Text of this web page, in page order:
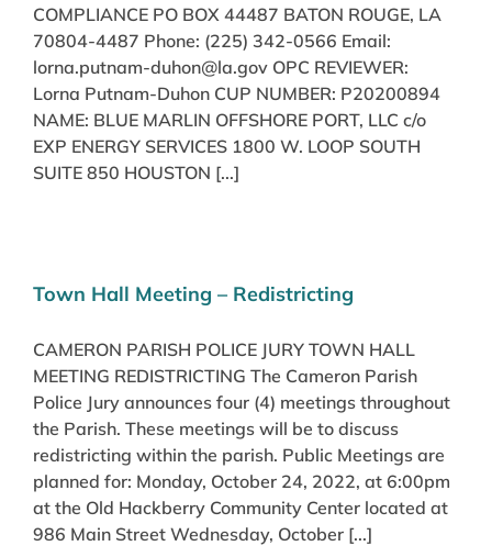
COMPLIANCE PO BOX 44487 BATON ROUGE, LA
70804-4487 Phone: (225) 342-0566 Email:
lorna.putnam-duhon@la.gov OPC REVIEWER:
Lorna Putnam-Duhon CUP NUMBER: P20200894
NAME: BLUE MARLIN OFFSHORE PORT, LLC c/o
EXP ENERGY SERVICES 1800 W. LOOP SOUTH
SUITE 850 HOUSTON [...]
Town Hall Meeting – Redistricting
CAMERON PARISH POLICE JURY TOWN HALL
MEETING REDISTRICTING The Cameron Parish
Police Jury announces four (4) meetings throughout
the Parish. These meetings will be to discuss
redistricting within the parish. Public Meetings are
planned for: Monday, October 24, 2022, at 6:00pm
at the Old Hackberry Community Center located at
986 Main Street Wednesday, October [...]